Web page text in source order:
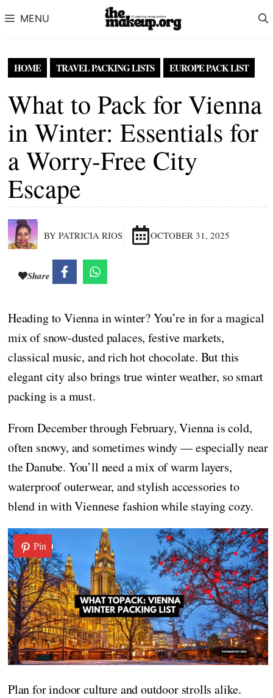
MENU
HOME TRAVEL PACKING LISTS EUROPE PACK LIST
What to Pack for Vienna
in Winter: Essentials for
a Worry-Free City
Escape
BY PATRICIA RIOS OCTOBER 31, 2025
Share
Heading to Vienna in winter? You’re in for a magical
mix of snow-dusted palaces, festive markets,
classical music, and rich hot chocolate. But this
elegant city also brings true winter weather, so smart
packing is a must.
From December through February, Vienna is cold,
often snowy, and sometimes windy — especially near
the Danube. You’ll need a mix of warm layers,
waterproof outerwear, and stylish accessories to
blend in with Viennese fashion while staying cozy.
Pin
Plan for indoor culture and outdoor strolls alike.